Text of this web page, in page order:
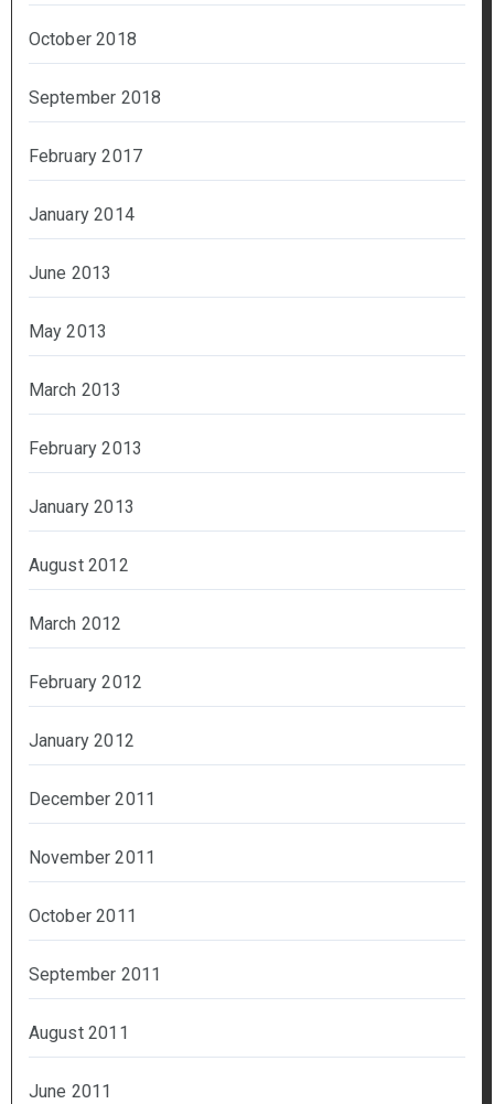
October 2018
September 2018
February 2017
January 2014
June 2013
May 2013
March 2013
February 2013
January 2013
August 2012
March 2012
February 2012
January 2012
December 2011
November 2011
October 2011
September 2011
August 2011
June 2011